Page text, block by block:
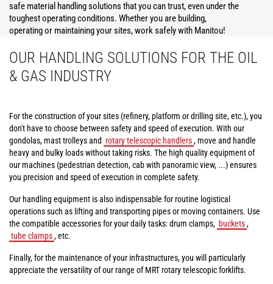
safe material handling solutions that you can trust, even under the
toughest operating conditions. Whether you are building,
operating or maintaining your sites, work safely with Manitou!
OUR HANDLING SOLUTIONS FOR THE OIL
& GAS INDUSTRY
For the construction of your sites (refinery, platform or drilling site, etc.), you
don't have to choose between safety and speed of execution. With our
gondolas, mast trolleys and rotary telescopic handlers, move and handle
heavy and bulky loads without taking risks. The high quality equipment of
our machines (pedestrian detection, cab with panoramic view, ...) ensures
you precision and speed of execution in complete safety.
Our handling equipment is also indispensable for routine logistical
operations such as lifting and transporting pipes or moving containers. Use
the compatible accessories for your daily tasks: drum clamps, buckets,
tube clamps, etc.
Finally, for the maintenance of your infrastructures, you will particularly
appreciate the versatility of our range of MRT rotary telescopic forklifts.